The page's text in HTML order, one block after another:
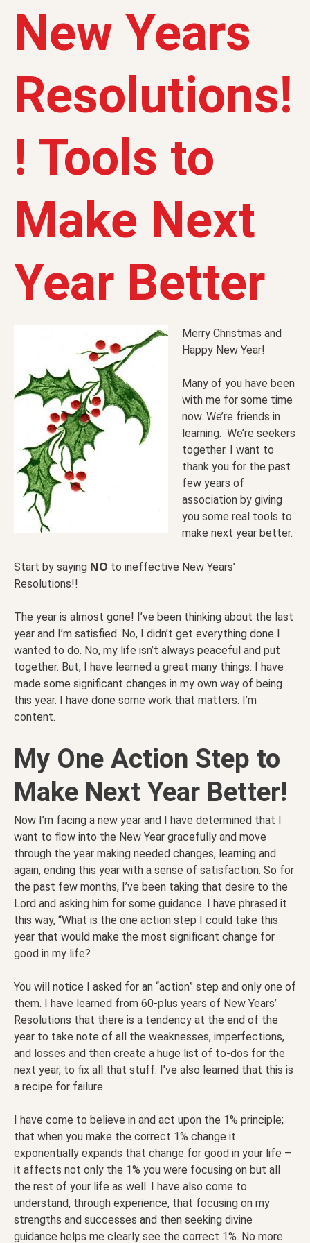
New Years
Resolutions!
! Tools to
Make Next
Year Better
Merry Christmas and
Happy New Year!
Many of you have been
with me for some time
now. We’re friends in
learning. We’re seekers
together. I want to
thank you for the past
few years of
association by giving
you some real tools to
make next year better.
Start by saying NO to ineffective New Years’
Resolutions!!
The year is almost gone! I’ve been thinking about the last
year and I’m satisfied. No, I didn’t get everything done I
wanted to do. No, my life isn’t always peaceful and put
together. But, I have learned a great many things. I have
made some significant changes in my own way of being
this year. I have done some work that matters. I’m
content.
My One Action Step to
Make Next Year Better!
Now I’m facing a new year and I have determined that I
want to flow into the New Year gracefully and move
through the year making needed changes, learning and
again, ending this year with a sense of satisfaction. So for
the past few months, I’ve been taking that desire to the
Lord and asking him for some guidance. I have phrased it
this way, “What is the one action step I could take this
year that would make the most significant change for
good in my life?
You will notice I asked for an “action” step and only one of
them. I have learned from 60-plus years of New Years’
Resolutions that there is a tendency at the end of the
year to take note of all the weaknesses, imperfections,
and losses and then create a huge list of to-dos for the
next year, to fix all that stuff. I’ve also learned that this is
a recipe for failure.
I have come to believe in and act upon the 1% principle;
that when you make the correct 1% change it
exponentially expands that change for good in your life –
it affects not only the 1% you were focusing on but all
the rest of your life as well. I have also come to
understand, through experience, that focusing on my
strengths and successes and then seeking divine
guidance helps me clearly see the correct 1%. No more